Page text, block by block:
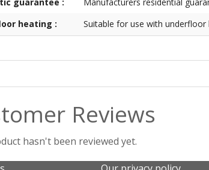
heating :
Suitable for use with underfloor
Reviews
hasn't been reviewed yet.